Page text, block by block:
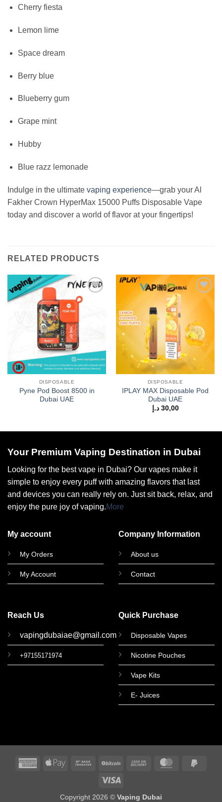
Cherry fiesta
Lemon lime
Space dream
Berry blue
Blueberry gum
Grape mint
Hubby
Blue razz lemonade
Indulge in the ultimate vaping experience—grab your Al
Fakher Crown HyperMax 15000 Puffs Disposable Vape
today and discover a world of flavor at your fingertips!
RELATED PRODUCTS
Add to
DISPOSABLE
Pyne Pod Boost 8500 in
Dubai UAE
Add to
DISPOSABLE
IPLAY MAX Disposable Pod
Dubai UAE
30,00 د.إ
Your Premium Vaping Destination in Dubai
Looking for the best vape in Dubai? Our vapes make it
simple to enjoy every puff with amazing flavors that last
and devices you can really rely on. Just sit back, relax, and
enjoy the pure joy of vaping.More
My account
My Orders
My Account
Company Information
About us
Contact
Reach Us
vapingdubaiae@gmail.com
+97155171974
Quick Purchase
Disposable Vapes
Nicotine Pouches
Vape Kits
E- Juices
AmericanApple
Bank
BitCoin
Cash
MasterCard
Copyright 2026 © Vaping Dubai